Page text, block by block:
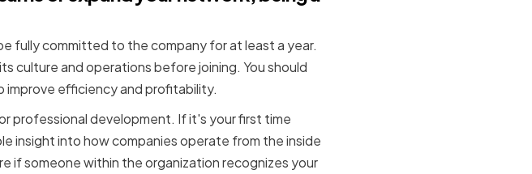
fully committed to the company for at least a year.
culture and operations before joining. You should
improve efficiency and profitability.
professional development. If it's your first time
insight into how companies operate from the inside
if someone within the organization recognizes your